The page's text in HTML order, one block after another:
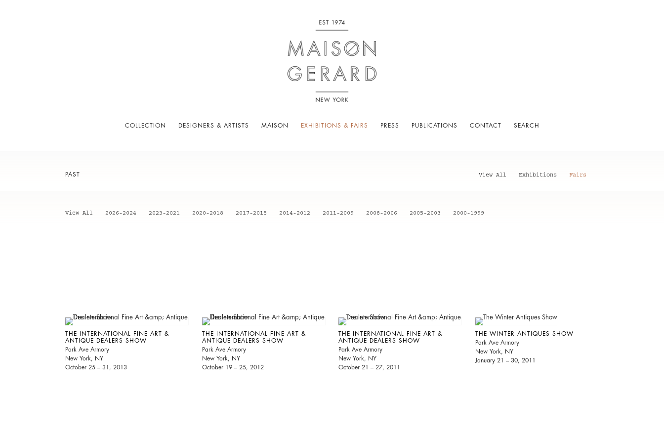
COLLECTION DESIGNERS & ARTISTS MAISON EXHIBITIONS & FAIRS PRESS PUBLICATIONS CONTACT SEARCH
PAST View All Exhibitions Fairs
View All 2026-2024 2023-2021 2020-2018 2017-2015 2014-2012 2011-2009 2008-2006 2005-2003 2000-1999
THE INTERNATIONAL FINE ART &
ANTIQUE DEALERS SHOW
Park Ave Armory
New York, NY
October 25 – 31, 2013
THE INTERNATIONAL FINE ART &
ANTIQUE DEALERS SHOW
Park Ave Armory
New York, NY
October 19 – 25, 2012
THE INTERNATIONAL FINE ART &
ANTIQUE DEALERS SHOW
Park Ave Armory
New York, NY
October 21 – 27, 2011
THE WINTER ANTIQUES SHOW
Park Ave Armory
New York, NY
January 21 – 30, 2011